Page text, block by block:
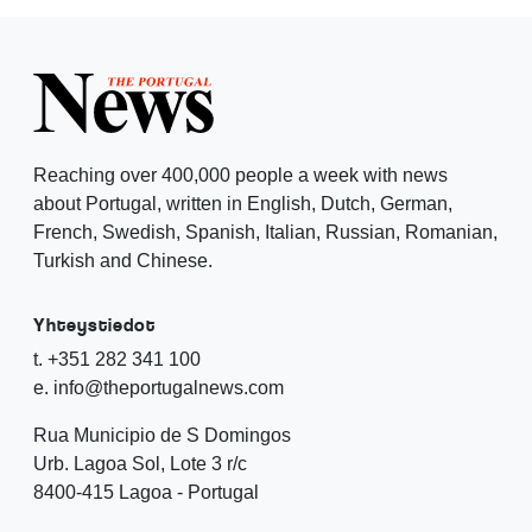
Reaching over 400,000 people a week with news
about Portugal, written in English, Dutch, German,
French, Swedish, Spanish, Italian, Russian, Romanian,
Turkish and Chinese.
Yhteystiedot
t. +351 282 341 100
e. info@theportugalnews.com
Rua Municipio de S Domingos
Urb. Lagoa Sol, Lote 3 r/c
8400-415 Lagoa - Portugal